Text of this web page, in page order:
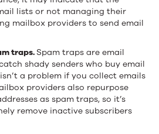
lists or not managing their
mailbox providers to send email
traps.Spam traps are email
shady senders who buy email
a problem if you collect emails
providers also repurpose
as spam traps, so it’s
remove inactive subscribers